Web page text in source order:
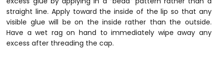
straight line. Apply toward the inside of the lip so that any
visible glue will be on the inside rather than the outside.
Have a wet rag on hand to immediately wipe away any
excess after threading the cap.